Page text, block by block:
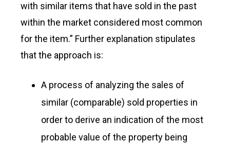
with similar items that have sold in the past
within the market considered most common
for the item.” Further explanation stipulates
that the approach is:
A process of analyzing the sales of
similar (comparable) sold properties in
order to derive an indication of the most
probable value of the property being